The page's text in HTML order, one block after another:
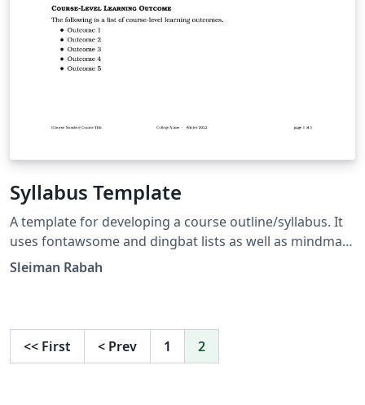
Syllabus Template
A template for developing a course outline/syllabus. It
uses fontawsome and dingbat lists as well as mindmap
for illustrating a grading scheme.
Sleiman Rabah
<< First < Prev 1 2